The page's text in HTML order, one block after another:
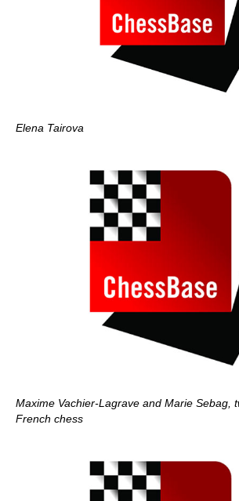
Elena Tairova
Maxime Vachier-Lagrave and Marie Sebag,
French chess